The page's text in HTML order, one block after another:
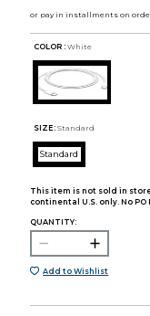
COLOR : White
SIZE: Standard
Standard
This item is not sold in
continental U.S. only. No PO
QUANTITY:
Add to Wishlist